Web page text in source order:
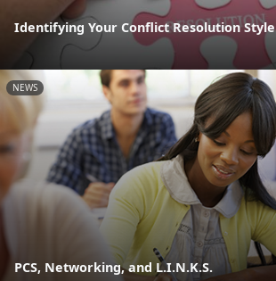
Identifying Your Conflict Resolution Style
NEWS
PCS, Networking, and L.I.N.K.S.